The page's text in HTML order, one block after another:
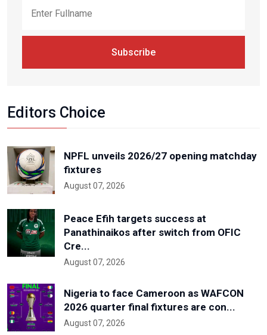
Subscribe
Editors Choice
NPFL unveils 2026/27 opening matchday
fixtures
August 07, 2026
Peace Efih targets success at
Panathinaikos after switch from OFIC
Cre...
August 07, 2026
Nigeria to face Cameroon as WAFCON
2026 quarter final fixtures are con...
August 07, 2026